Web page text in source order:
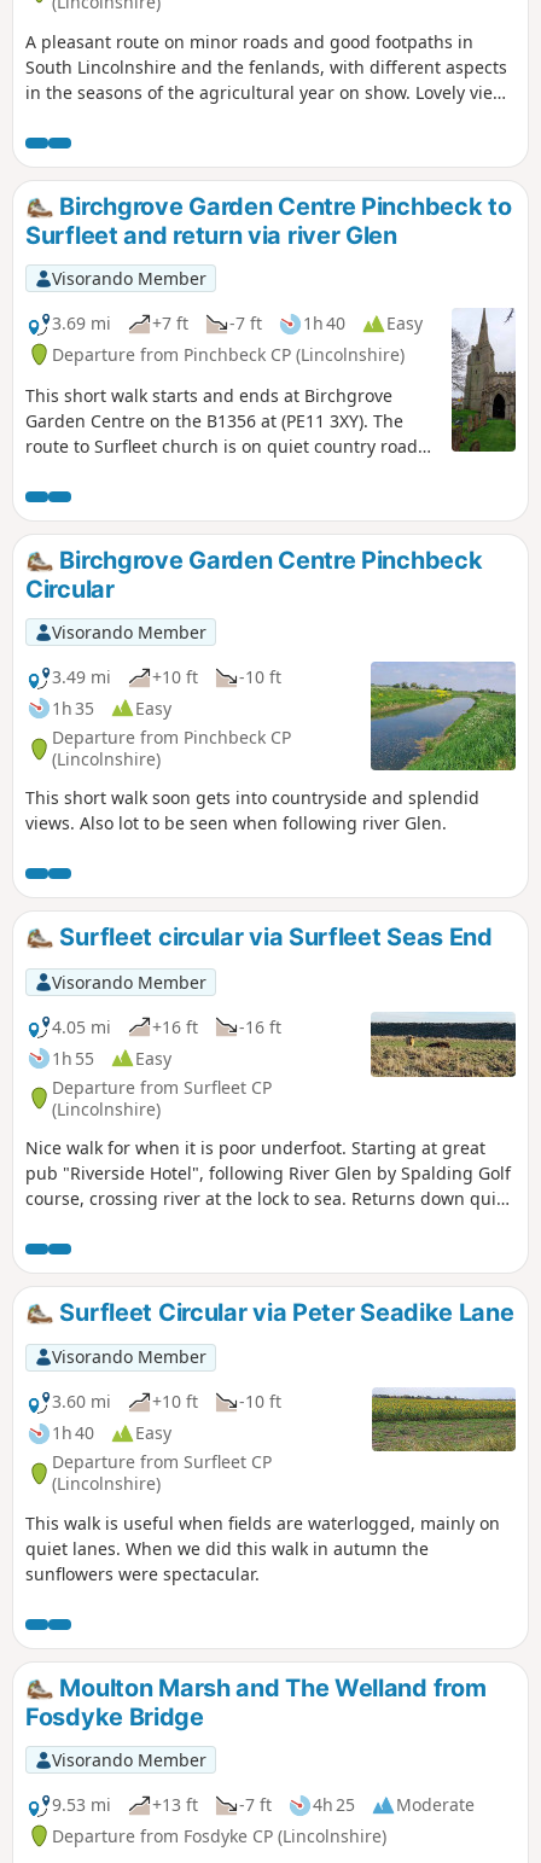
A pleasant route on minor roads and good footpaths in
South Lincolnshire and the fenlands, with different aspects
in the seasons of the agricultural year on show. Lovely views
Macmillan Way.
Birchgrove Garden Centre Pinchbeck to
Surfleet and return via river Glen
Visorando Member
3.69 mi
+7 ft -7 ft 1h 40
Easy
Departure from Pinchbeck CP (Lincolnshire)
This short walk starts and ends at Birchgrove
Garden Centre on the B1356 at (PE11 3XY). The
route to Surfleet church is on quiet country roads.
the Macmillan Way, finally returning back via
urban road.
Birchgrove Garden Centre Pinchbeck
Circular
Visorando Member
3.49 mi
+10 ft
-10 ft
1h 35
Easy
Departure from Pinchbeck CP
(Lincolnshire)
This short walk soon gets into countryside and splendid
views. Also lot to be seen when following river Glen.
Surfleet circular via Surfleet Seas End
Visorando Member
4.05 mi
+16 ft
-16 ft
1h 55
Easy
Departure from Surfleet CP
(Lincolnshire)
Nice walk for when it is poor underfoot. Starting at great
pub "Riverside Hotel", following River Glen by Spalding Golf
course, crossing river at the lock to sea. Returns down quiet
Surfleet Circular via Peter Seadike Lane
Visorando Member
3.60 mi
+10 ft
-10 ft
1h 40
Easy
Departure from Surfleet CP
(Lincolnshire)
This walk is useful when fields are waterlogged, mainly on
quiet lanes. When we did this walk in autumn the
sunflowers were spectacular.
Moulton Marsh and The Welland from
Fosdyke Bridge
Visorando Member
9.53 mi
+13 ft -7 ft 4h 25
Moderate
Departure from Fosdyke CP (Lincolnshire)